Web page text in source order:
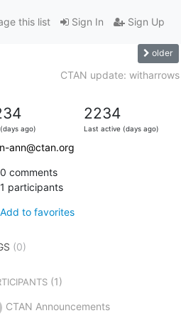
Sign In Sign Up
this list
older
CTAN update: witharrows
ago)
2234
Last active (days ago)
ann@ctan.org
0 comments
1 participants
Add to favorites
(0)
(1)
CTAN Announcements